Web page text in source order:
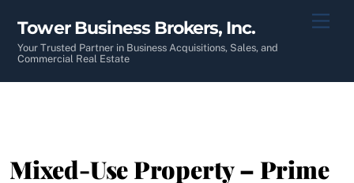
content
Tower Business Brokers, Inc.
Your Trusted Partner in Business Acquisitions, Sales, and
Commercial Real Estate
Mixed-Use Property – Prime